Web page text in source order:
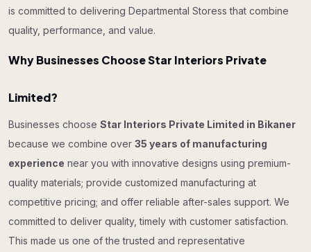
is committed to delivering Departmental Storess that combine
quality, performance, and value.
Why Businesses Choose Star Interiors Private
Limited?
Businesses choose Star Interiors Private Limited in Bikaner
because we combine over 35 years of manufacturing
experience near you with innovative designs using premium-
quality materials; provide customized manufacturing at
competitive pricing; and offer reliable after-sales support. We
committed to deliver quality, timely with customer satisfaction.
This made us one of the trusted and representative